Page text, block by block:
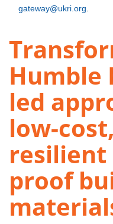
gateway@ukri.org
Humble
led
low-
resilient
proof